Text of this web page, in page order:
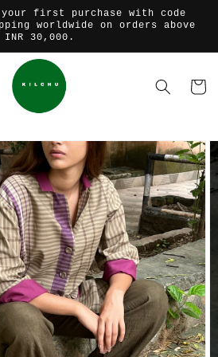
your first purchase with code
worldwide on orders above
INR 30,000.
Cart